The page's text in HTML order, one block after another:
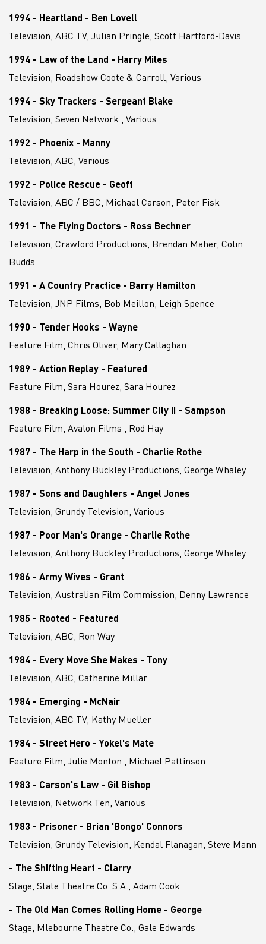
1994 - Heartland - Ben Lovell
Television, ABC TV, Julian Pringle, Scott Hartford-Davis
1994 - Law of the Land - Harry Miles
Television, Roadshow Coote & Carroll, Various
1994 - Sky Trackers - Sergeant Blake
Television, Seven Network , Various
1992 - Phoenix - Manny
Television, ABC, Various
1992 - Police Rescue - Geoff
Television, ABC / BBC, Michael Carson, Peter Fisk
1991 - The Flying Doctors - Ross Bechner
Television, Crawford Productions, Brendan Maher, Colin
Budds
1991 - A Country Practice - Barry Hamilton
Television, JNP Films, Bob Meillon, Leigh Spence
1990 - Tender Hooks - Wayne
Feature Film, Chris Oliver, Mary Callaghan
1989 - Action Replay - Featured
Feature Film, Sara Hourez, Sara Hourez
1988 - Breaking Loose: Summer City II - Sampson
Feature Film, Avalon Films , Rod Hay
1987 - The Harp in the South - Charlie Rothe
Television, Anthony Buckley Productions, George Whaley
1987 - Sons and Daughters - Angel Jones
Television, Grundy Television, Various
1987 - Poor Man's Orange - Charlie Rothe
Television, Anthony Buckley Productions, George Whaley
1986 - Army Wives - Grant
Television, Australian Film Commission, Denny Lawrence
1985 - Rooted - Featured
Television, ABC, Ron Way
1984 - Every Move She Makes - Tony
Television, ABC, Catherine Millar
1984 - Emerging - McNair
Television, ABC TV, Kathy Mueller
1984 - Street Hero - Yokel's Mate
Feature Film, Julie Monton , Michael Pattinson
1983 - Carson's Law - Gil Bishop
Television, Network Ten, Various
1983 - Prisoner - Brian 'Bongo' Connors
Television, Grundy Television, Kendal Flanagan, Steve Mann
- The Shifting Heart - Clarry
Stage, State Theatre Co. S.A., Adam Cook
- The Old Man Comes Rolling Home - George
Stage, Mlebourne Theatre Co., Gale Edwards